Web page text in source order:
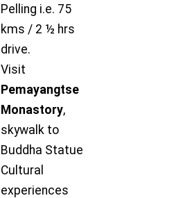
Pelling i.e. 75
kms / 2 ½ hrs
drive.
Visit
Pemayangtse
Monastory,
skywalk to
Buddha Statue
Cultural
experiences